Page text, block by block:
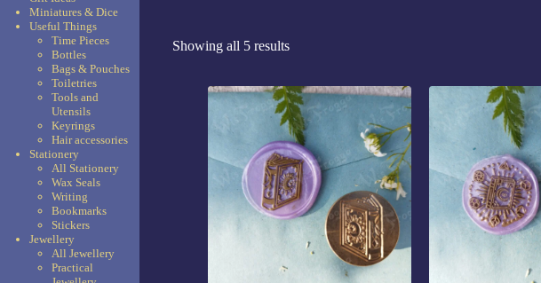
Showing all 5 results
Miniatures & Dice
Useful Things
Time Pieces
Bottles
Bags & Pouches
Toiletries
Tools and
Utensils
Keyrings
Hair accessories
Stationery
All Stationery
Wax Seals
Writing
Bookmarks
Stickers
Jewellery
All Jewellery
Practical